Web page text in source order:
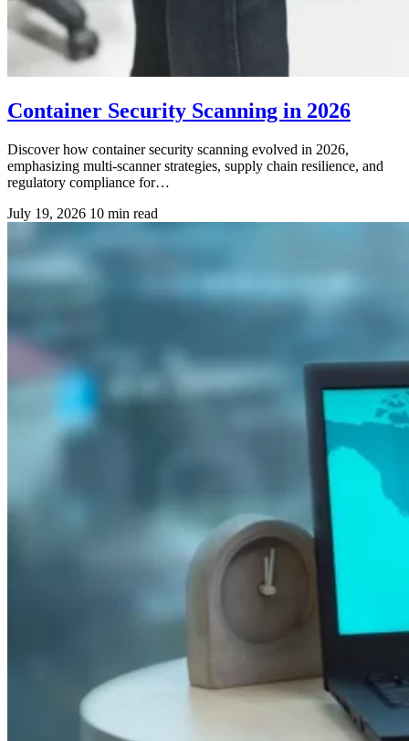
Container Security Scanning in 2026
Discover how container security scanning evolved in 2026,
emphasizing multi-scanner strategies, supply chain resilience, and
regulatory compliance for…
July 19, 2026 10 min read